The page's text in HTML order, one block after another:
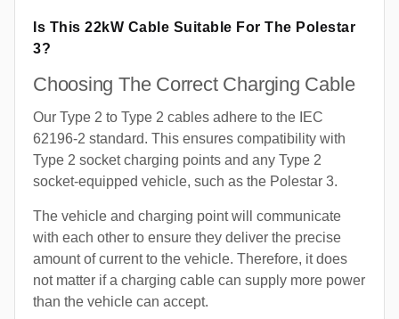
Is This 22kW Cable Suitable For The Polestar
3?
Choosing The Correct Charging Cable
Our Type 2 to Type 2 cables adhere to the IEC
62196-2 standard. This ensures compatibility with
Type 2 socket charging points and any Type 2
socket-equipped vehicle, such as the Polestar 3.
The vehicle and charging point will communicate
with each other to ensure they deliver the precise
amount of current to the vehicle. Therefore, it does
not matter if a charging cable can supply more power
than the vehicle can accept.